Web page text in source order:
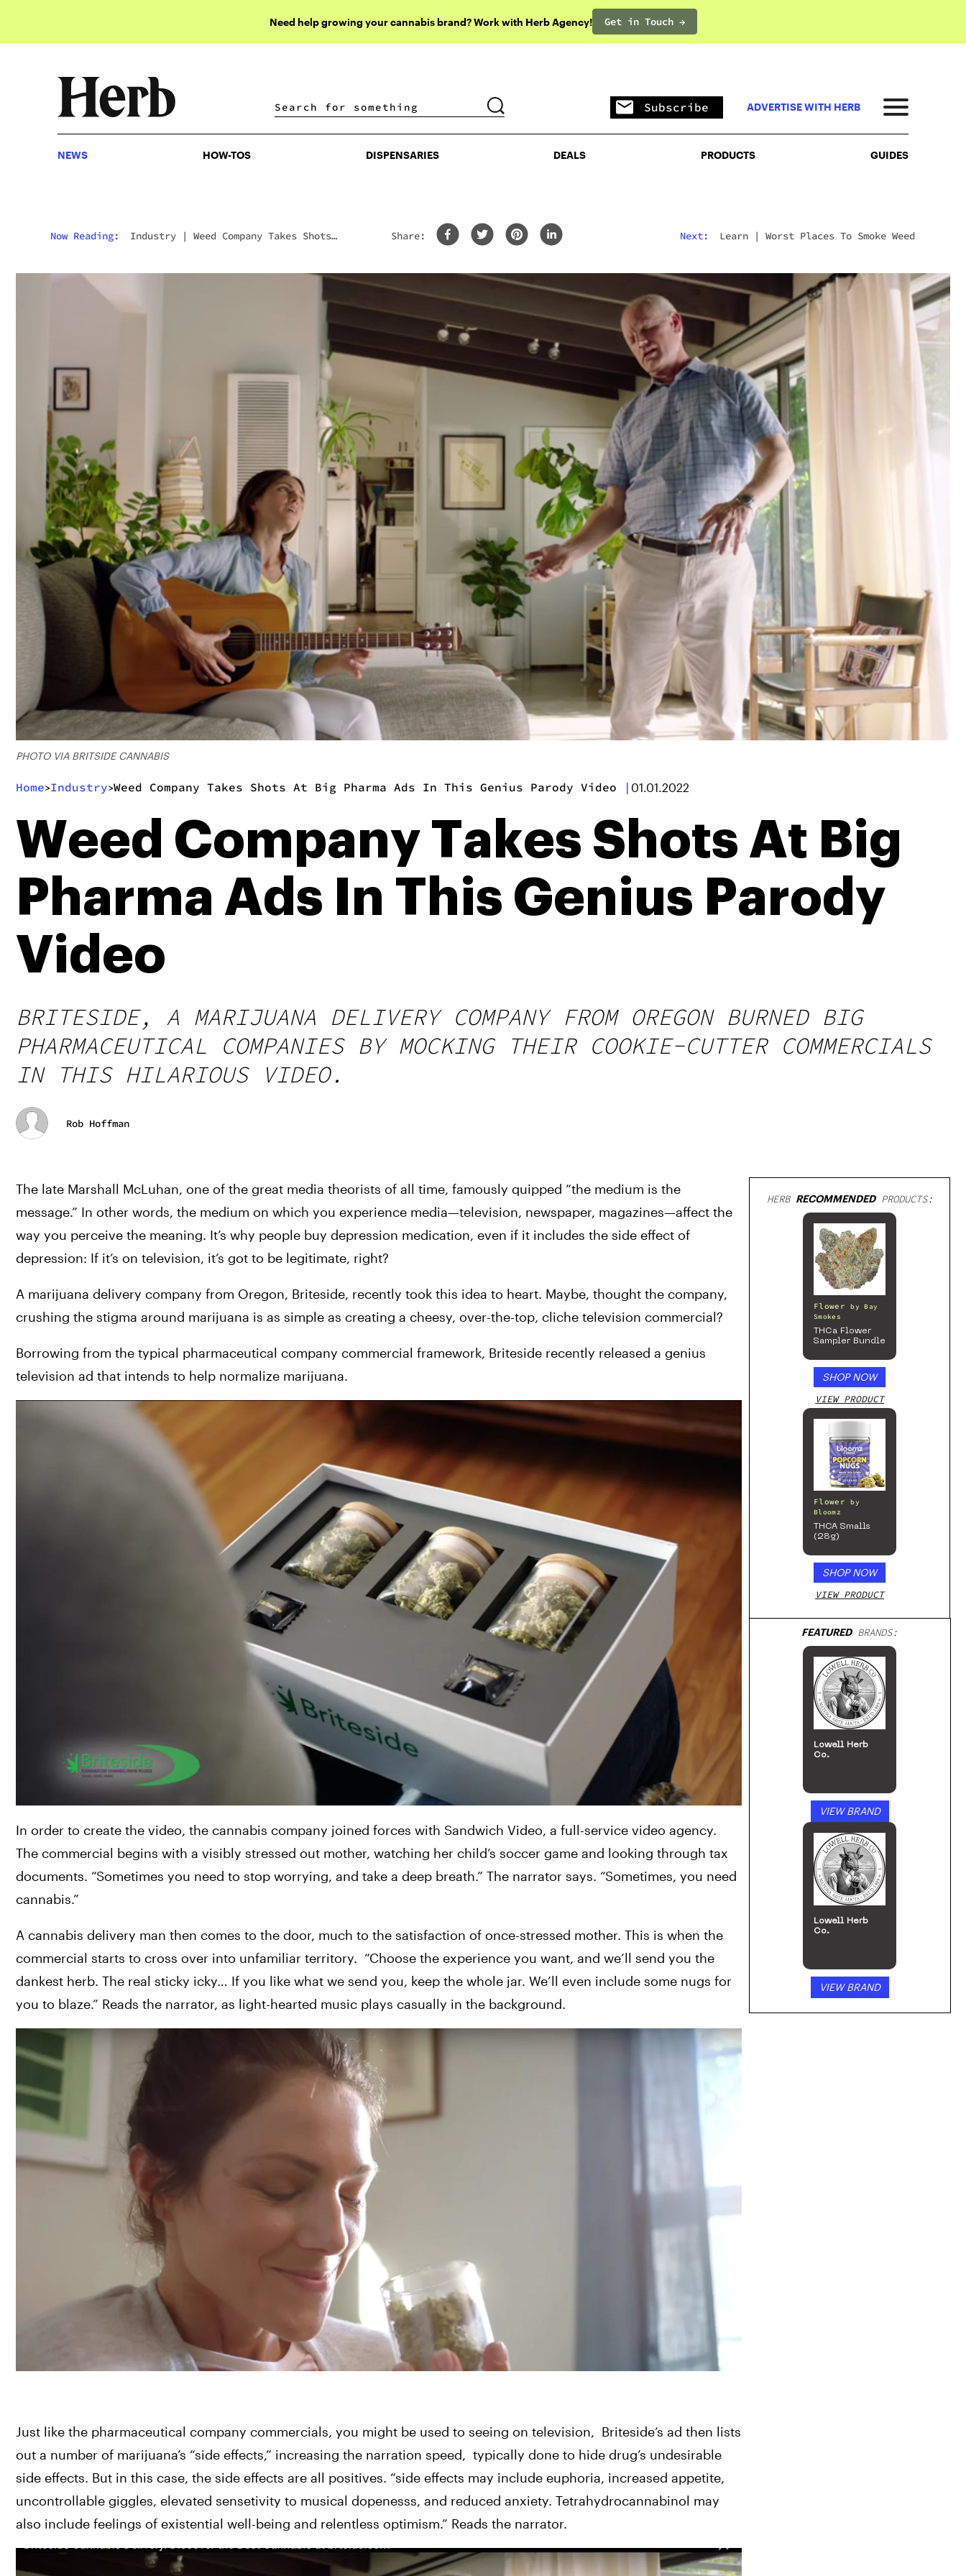
Need help growing your cannabis brand? Work with Herb Agency! Get in Touch →
DISPENSARIES DEALS PRODUCTS
Subscribe ADVERTISE WITH HERB
NEWS HOW-TOS DISPENSARIES DEALS PRODUCTS GUIDES
Now Reading: Industry | Weed Company Takes Shots
Share: Next: Learn| Worst Places To Smoke Weed
PHOTO VIA BRITSIDE CANNABIS
Home>Industry>Weed Company Takes Shots At Big Pharma Ads In This Genius Parody Video | 01.01.2022
Weed Company Takes Shots At Big
Pharma Ads In This Genius Parody
Video
BRITESIDE, A MARIJUANA DELIVERY COMPANY FROM OREGON BURNED BIG
PHARMACEUTICAL COMPANIES BY MOCKING THEIR COOKIE-CUTTER COMMERCIALS
IN THIS HILARIOUS VIDEO.
Rob Hoffman
The late Marshall McLuhan, one of the great media theorists of all time, famously quipped “the medium is the
message.” In other words, the medium on which you experience media—television, newspaper, magazines—affect the
way you perceive the meaning. It’s why people buy depression medication, even if it includes the side effect of
depression: If it’s on television, it’s got to be legitimate, right?
A marijuana delivery company from Oregon, Briteside, recently took this idea to heart. Maybe, thought the company,
crushing the stigma around marijuana is as simple as creating a cheesy, over-the-top, cliche television commercial?
Borrowing from the typical pharmaceutical company commercial framework, Briteside recently released a genius
television ad that intends to help normalize marijuana.
In order to create the video, the cannabis company joined forces with Sandwich Video, a full-service video agency.
The commercial begins with a visibly stressed out mother, watching her child’s soccer game and looking through tax
documents. “Sometimes you need to stop worrying, and take a deep breath.” The narrator says. “Sometimes, you need
cannabis.”
A cannabis delivery man then comes to the door, much to the satisfaction of once-stressed mother. This is when the
commercial starts to cross over into unfamiliar territory. “Choose the experience you want, and we’ll send you the
dankest herb. The real sticky icky… If you like what we send you, keep the whole jar. We’ll even include some nugs for
you to blaze.” Reads the narrator, as light-hearted music plays casually in the background.
Just like the pharmaceutical company commercials, you might be used to seeing on television, Briteside’s ad then lists
out a number of marijuana’s “side effects,” increasing the narration speed,  typically done to hide drug’s undesirable
side effects. But in this case, the side effects are all positives. “side effects may include euphoria, increased appetite,
uncontrollable giggles, elevated sensetivity to musical dopenesss, and reduced anxiety. Tetrahydrocannabinol may
also include feelings of existential well-being and relentless optimism.” Reads the narrator.
HERB RECOMMENDEDPRODUCTS:
Flower byBay
Smokes
THCa Flower
Sampler Bundle
SHOP NOW
VIEW PRODUCT
Flower
by
Bloomz
THCA Smalls
(28g)
SHOP NOW
VIEW PRODUCT
FEATUREDBRANDS:
Lowell Herb
Co.
VIEW BRAND
Lowell Herb
Co.
VIEW BRAND